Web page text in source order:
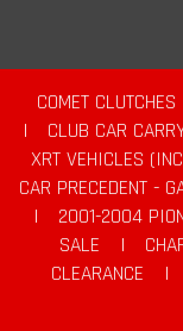
COMET CLUTCHES
|
CLUB CAR
XRT VEHICLES
CAR PRECEDENT -
|
2001-2004
SALE
|
CLEARANCE
|